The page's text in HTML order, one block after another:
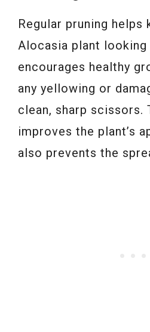
Regular pruning helps
Alocasia plant
encourages healthy
any yellowing or
clean, sharp scissors.
improves the plant’s
also prevents the